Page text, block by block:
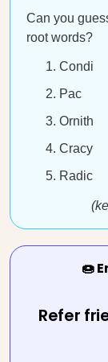
Can you
root words?
Condi
Pac
Ornith
Cracy
Radic
🍩
Refer